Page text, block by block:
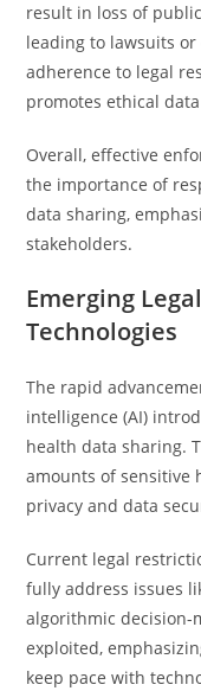
result in loss of
leading to lawsuits
adherence to legal
promotes ethical
Overall, effective
the importance of
data sharing,
stakeholders.
Emerging
Technologies
The rapid
intelligence (AI)
health data sharing.
amounts of sensitive
privacy and data
Current legal
fully address issues
algorithmic decision-
exploited,
keep pace with